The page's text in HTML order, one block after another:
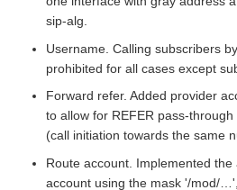
sip-alg.
Username. Calling subscribers
prohibited for all cases except
Forward refer. Added provider
to allow for REFER pass-
(call initiation towards the same
Route account. Implemented
account using the mask '/mod/